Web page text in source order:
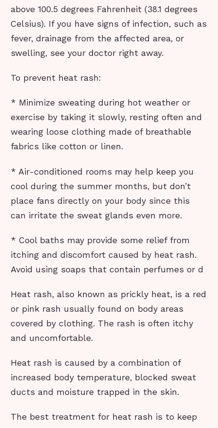
above 100.5 degrees Fahrenheit (38.1 degrees
Celsius). If you have signs of infection, such as
fever, drainage from the affected area, or
swelling, see your doctor right away.
To prevent heat rash:
* Minimize sweating during hot weather or
exercise by taking it slowly, resting often and
wearing loose clothing made of breathable
fabrics like cotton or linen.
* Air-conditioned rooms may help keep you
cool during the summer months, but don’t
place fans directly on your body since this
can irritate the sweat glands even more.
* Cool baths may provide some relief from
itching and discomfort caused by heat rash.
Avoid using soaps that contain perfumes or d
Heat rash, also known as prickly heat, is a red
or pink rash usually found on body areas
covered by clothing. The rash is often itchy
and uncomfortable.
Heat rash is caused by a combination of
increased body temperature, blocked sweat
ducts and moisture trapped in the skin.
The best treatment for heat rash is to keep